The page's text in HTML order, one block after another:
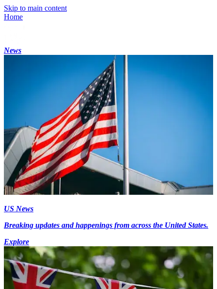
Skip to main content
Home
News
US News
Breaking updates and happenings from across the United States.
Explore